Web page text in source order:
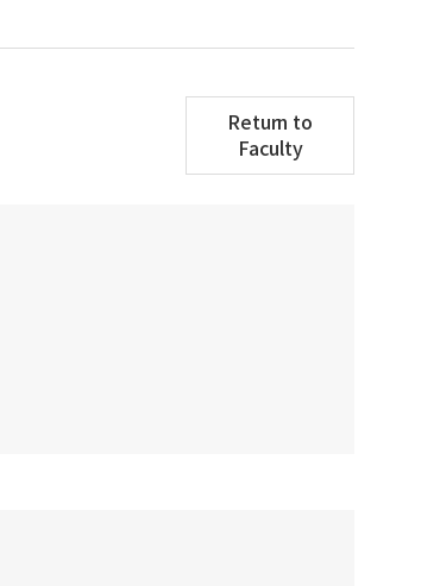
Return to
Faculty